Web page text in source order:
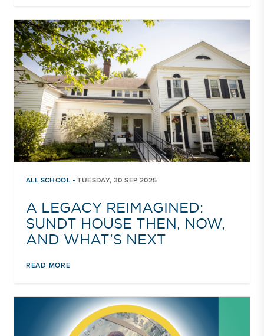
ALL SCHOOL • TUESDAY, 30 SEP 2025
A LEGACY REIMAGINED:
SUNDT HOUSE THEN, NOW,
AND WHAT’S NEXT
READ MORE